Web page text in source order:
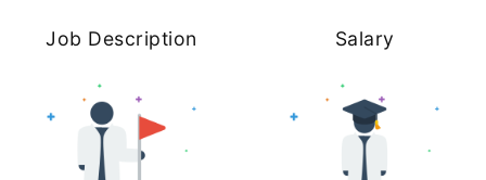
Job Description Salary